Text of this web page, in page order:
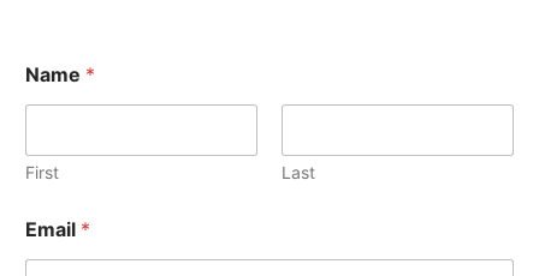
Name *
First Last
Email *